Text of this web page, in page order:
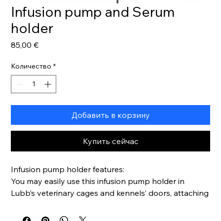
Infusion pump and Serum
holder
85,00 €Цена
Количество *
Добавить в корзину
Купить сейчас
Infusion pump holder features:
You may easily use this infusion pump holder in
Lubb’s veterinary cages and kennels’ doors, attaching
Entirely made in stainless steel, so cleaning it will be is